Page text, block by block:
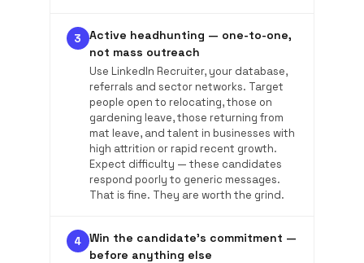
3
Active headhunting — one-to-one,
not mass outreach
Use LinkedIn Recruiter, your database,
referrals and sector networks. Target
people open to relocating, those on
gardening leave, those returning from
mat leave, and talent in businesses with
high attrition or rapid recent growth.
Expect difficulty — these candidates
respond poorly to generic messages.
That is fine. They are worth the grind.
4 Win the candidate's commitment —
before anything else